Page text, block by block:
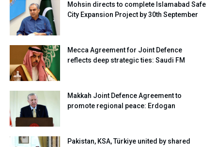
Mohsin directs to complete Islamabad Safe
City Expansion Project by 30th September
Mecca Agreement for Joint Defence
reflects deep strategic ties: Saudi FM
Makkah Joint Defence Agreement to
promote regional peace: Erdogan
Pakistan, KSA, Türkiye united by shared